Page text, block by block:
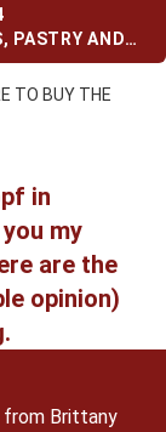
, PASTRY AND
TO BUY THE
in
my
are the
opinion)
.
from Brittany